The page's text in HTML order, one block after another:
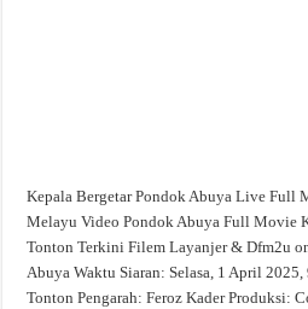
Kepala Bergetar Pondok Abuya Live Full
Melayu Video Pondok Abuya Full Movie
Tonton Terkini Filem Layanjer & Dfm2u
Abuya Waktu Siaran: Selasa, 1 April
Tonton Pengarah: Feroz Kader Produksi: